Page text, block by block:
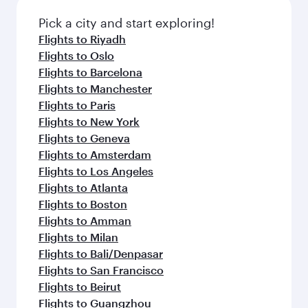
fresh ingredients and inspired by global
flavours.
Pick a city and start exploring!
Flights to Riyadh
Flights to Oslo
Flights to Barcelona
Flights to Manchester
Flights to Paris
Flights to New York
Flights to Geneva
Flights to Amsterdam
Flights to Los Angeles
Flights to Atlanta
Flights to Boston
Flights to Amman
Flights to Milan
Flights to Bali/Denpasar
Flights to San Francisco
Flights to Beirut
Flights to Guangzhou